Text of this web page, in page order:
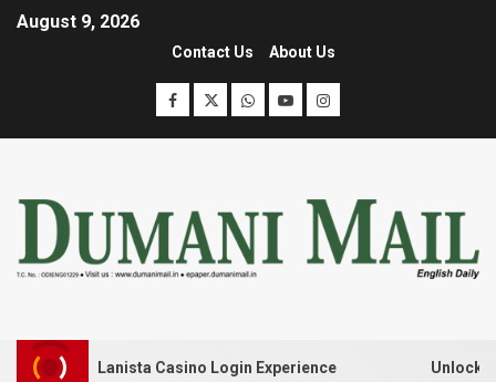
August 9, 2026
Contact Us About Us
with Lanista Casino Login Experience Unlock